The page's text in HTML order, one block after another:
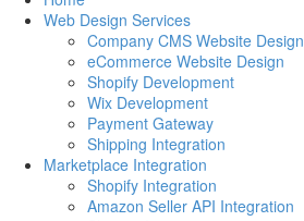
Web Design Services
Company CMS Website Design
eCommerce Website Design
Shopify Development
Wix Development
Payment Gateway
Shipping Integration
Marketplace Integration
Shopify Integration
Amazon Seller API Integration